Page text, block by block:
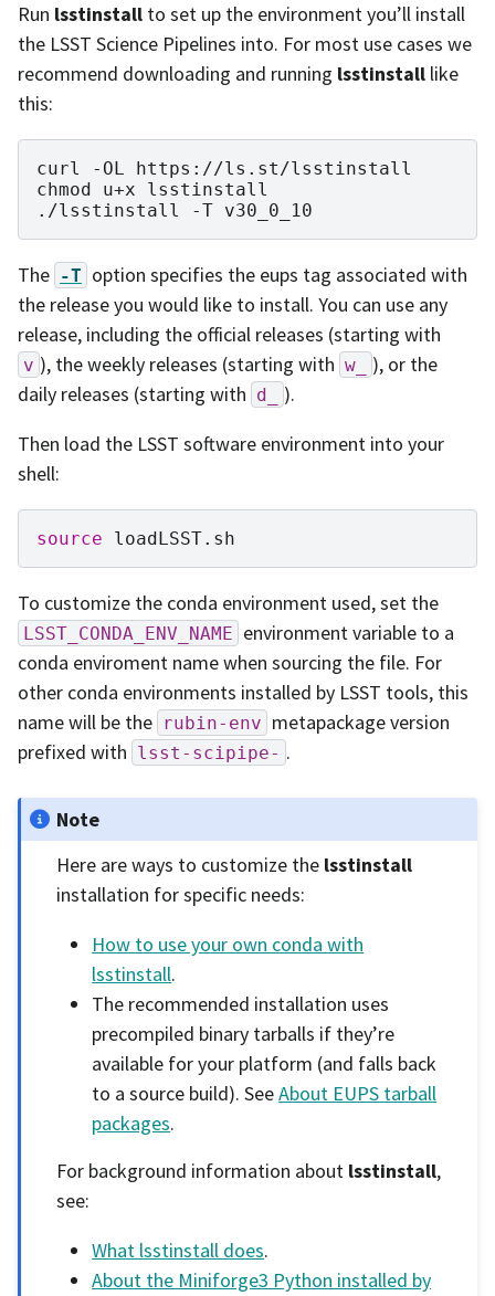
Run lsstinstall to set up the environment you’ll install
the LSST Science Pipelines into. For most use cases we
recommend downloading and running lsstinstall like
this:
curl -OL
https://ls.st/lsstinstall
chmod
u+x
lsstinstall
./lsstinstall
-T
The -T option specifies the eups tag associated with
the release you would like to install. You can use any
release, including the official releases (starting with
v ), the weekly releases (starting with w_
), or the
daily releases (starting with d_
).
Then load the LSST software environment into your
shell:
source
To customize the conda environment used, set the
LSST_CONDA_ENV_NAME environment variable to a
conda enviroment name when sourcing the file. For
other conda environments installed by LSST tools, this
name will be the rubin-env metapackage version
prefixed with lsst-scipipe- .
Note
Here are ways to customize the lsstinstall
installation for specific needs:
How to use your own conda with
lsstinstall.
The recommended installation uses
precompiled binary tarballs if they’re
available for your platform (and falls back
to a source build). SeeAbout EUPS tarball
packages.
For background information about lsstinstall,
see:
What lsstinstall does.
About the Miniforge3 Python installed by